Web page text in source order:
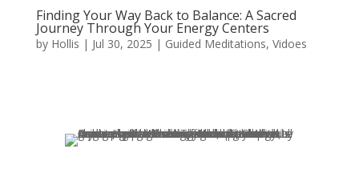
Finding Your Way Back to Balance: A Sacred
Journey Through Your Energy Centers
by Hollis | Jul 30, 2025 | Guided Meditations, Vidoes